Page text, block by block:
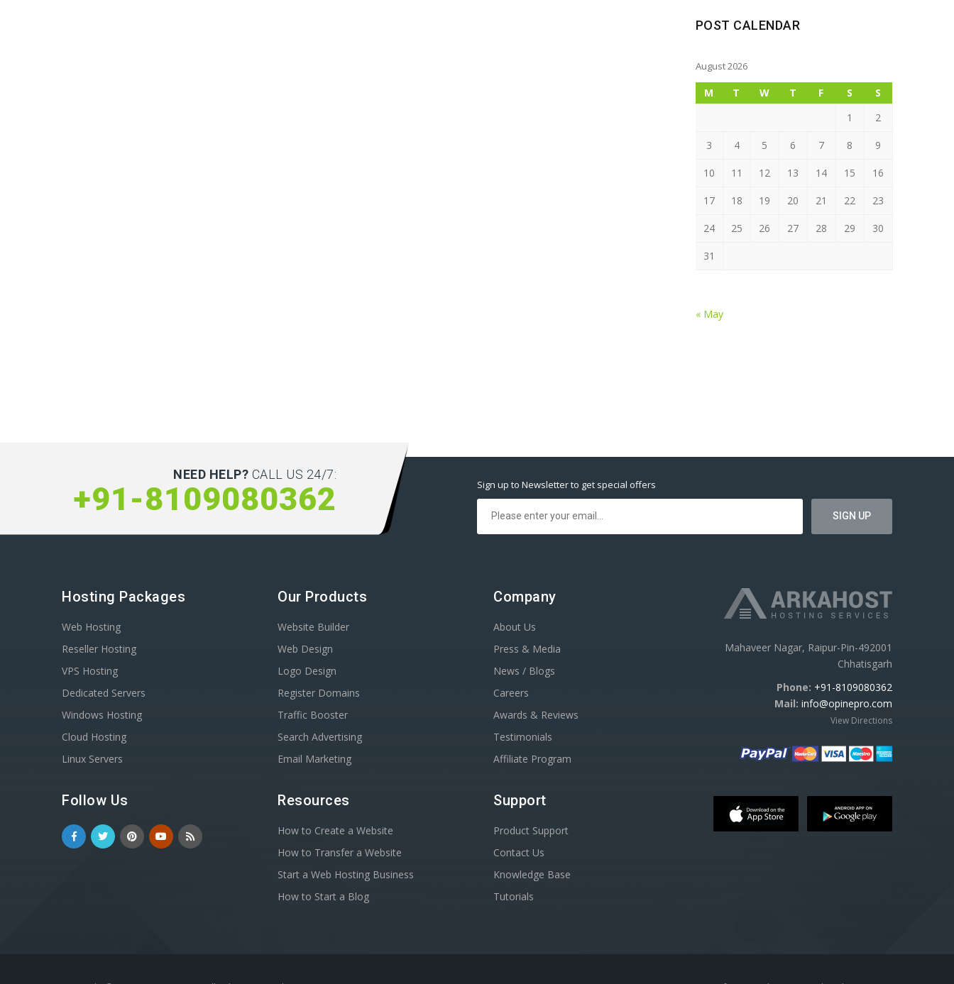
POST CALENDAR
August 2026
M T W T F S
S
1
2
3 4 5 6 7 8 9
10 11 12 13 14 15 16
17 18 19 20 21 22 23
24 25 26 27 28 29 30
31
« May
NEED HELP? CALL US 24/7:
+91-8109080362 Sign up to Newsletter to get special offers
Hosting Packages
Web Hosting
Reseller Hosting
VPS Hosting
Dedicated Servers
Windows Hosting
Cloud Hosting
Linux Servers
Follow Us
Our Products
Website Builder
Web Design
Logo Design
Register Domains
Traffic Booster
Search Advertising
Email Marketing
Resources
How to Create a Website
How to Transfer a Website
Start a Web Hosting Business
How to Start a Blog
Company
About Us
Press & Media
News / Blogs
Careers
Awards & Reviews
Testimonials
Affiliate Program
Support
Product Support
Contact Us
Knowledge Base
Tutorials
Mahaveer Nagar, Raipur-Pin-492001
Chhatisgarh
Phone: +91-8109080362
Mail: info@opinepro.com
View Directions